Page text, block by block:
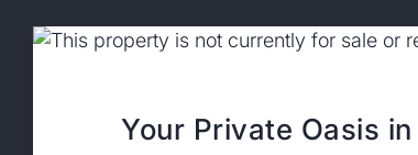
Your Private Oasis